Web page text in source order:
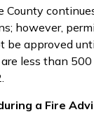
County
however,
be approved
less than 500
.
a Fire